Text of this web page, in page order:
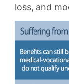
loss, and